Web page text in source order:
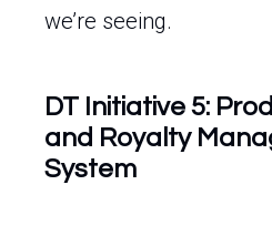
we’re seeing.
DT Initiative 5:
and Royalty
System